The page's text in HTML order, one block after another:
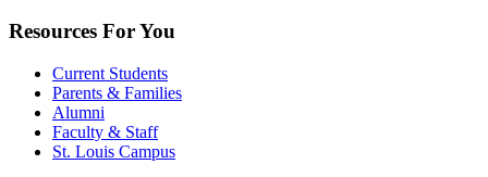
Resources For You
Current Students
Parents & Families
Alumni
Faculty & Staff
St. Louis Campus